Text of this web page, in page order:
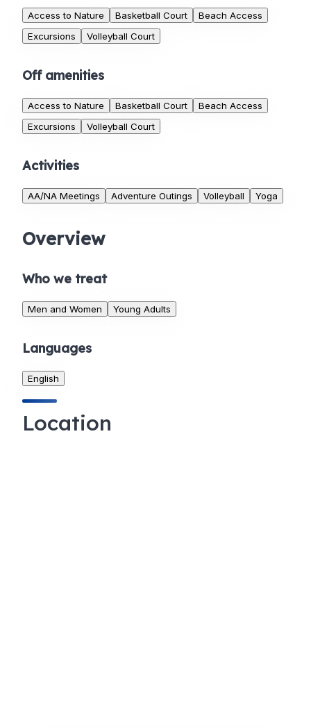
Access to Nature Basketball Court
Beach Access
Excursions
Volleyball Court
Off amenities
Access to Nature Basketball Court
Beach Access
Excursions
Volleyball Court
Activities
AA/NA Meetings Adventure Outings Volleyball Yoga
Overview
Who we treat
Men and Women Young Adults
Languages
English
Location